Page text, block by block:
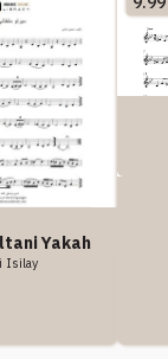
Yakah
Isilay